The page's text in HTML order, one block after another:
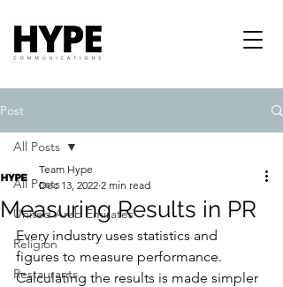
Post
All Posts
United Arab Emirates
Religion
Restaurants
All Posts
Measuring Results in PR
Team Hype
Dec 13, 2022 2 min read
Every industry uses statistics and
figures to measure performance.
Calculating the results is made simpler